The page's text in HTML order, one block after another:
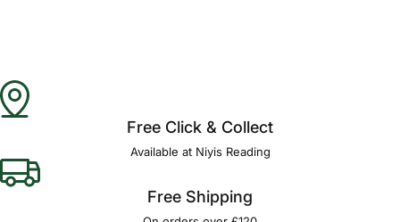
Free Click & Collect
Available at Niyis Reading
Free Shipping